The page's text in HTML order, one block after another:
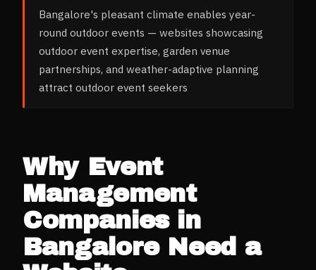
Bangalore's pleasant climate enables year-
round outdoor events — websites showcasing
outdoor event expertise, garden venue
partnerships, and weather-adaptive planning
attract outdoor event seekers
Why Event
Management
Companiesin
BangaloreNeed a